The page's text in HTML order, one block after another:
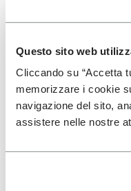
Questo sito web
Cliccando su “Accetta
memorizzare i cookie
navigazione del sito,
assistere nelle nostre
• plyometrics
• balance and
• weightlifting,
Details